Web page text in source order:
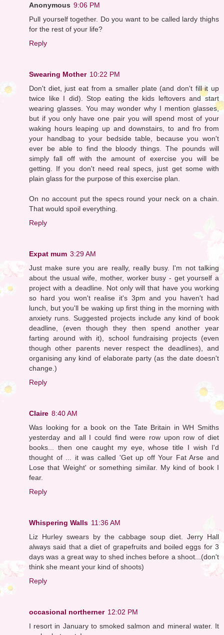
Anonymous 9:06 PM
Pull yourself together. Do you want to be called lardy thighs
for the rest of your life?
Reply
Swearing Mother 10:22 PM
Don't diet, just eat from a smaller plate (and don't fill it up
twice like I did). Stop eating the kids leftovers and start
wearing glasses. You may wonder why I mention glasses,
but if you only have one pair you will spend most of your
waking hours leaping up and downstairs, to and fro from
your handbag to your bedside table, because you won't
ever be able to find the bloody things. The pounds will
simply fall off with the amount of exercise you will be
getting. If you don't need real specs, just get some with
plain glass for the purpose of this exercise plan.
On no account put the specs round your neck on a chain.
That would spoil everything.
Reply
Expat mum 3:29 AM
Just make sure you are really, really busy. I'm not talking
about the usual wife, mother, worker busy - get yourself a
project with a deadline. Not only will that have you working
so hard you won't realise it's 3pm and you haven't had
lunch, but you'll be waking up first thing in the morning with
anxiety runs. Suggested projects include any kind of book
deadline, (even though they then spend another year
farting around with it), school fundraising projects (even
though other parents never respect the deadlines), and
organising any kind of elaborate party (as the date doesn't
change.)
Reply
Claire 8:40 AM
Was looking for a book on the Tate Britain in WH Smiths
yesterday and all I could find were row upon row of diet
books... then one caught my eye, whose title I wish I'd
thought of ... it was called 'Get up off Your Fat Arse and
Lose that Weight' or something similar. My kind of book I
fear.
Reply
Whispering Walls 11:36 AM
Liz Hurley swears by the cabbage soup diet. Jerry Hall
always said that a diet of grapefruits and boiled eggs for 3
days was a great way to shed inches before a shoot...(don't
think she meant your kind of shoots)
Reply
occasional northerner 12:02 PM
I resort in January to smoked salmon and mineral water. It